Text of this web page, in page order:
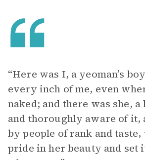
“Here was I, a yeoman’s
every inch of me, even
naked; and there was she,
and thoroughly aware of it,
by people of rank and
pride in her beauty and set